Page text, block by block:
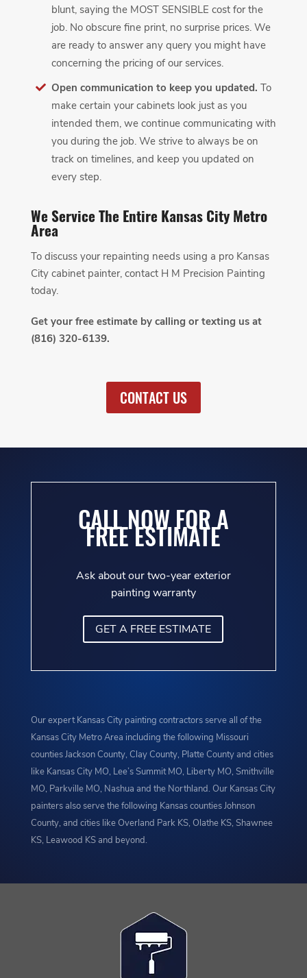
blunt, saying the MOST SENSIBLE cost for the
job. No obscure fine print, no surprise prices. We
are ready to answer any query you might have
concerning the pricing of our services.
Open communication to keep you updated. To
make certain your cabinets look just as you
intended them, we continue communicating with
you during the job. We strive to always be on
track on timelines, and keep you updated on
every step.
We Service The Entire Kansas City Metro
Area
To discuss your repainting needs using a pro Kansas
City cabinet painter, contact H M Precision Painting
today.
Get your free estimate by calling or texting us at
(816) 320-6139.
CONTACT US
CALL NOW FOR A
FREE ESTIMATE
Ask about our two-year exterior
painting warranty
GET A FREE ESTIMATE
Our expert Kansas City painting contractors serve all of the
Kansas City Metro Area including the following Missouri
counties Jackson County, Clay County, Platte County and cities
like Kansas City MO, Lee’s Summit MO, Liberty MO, Smithville
MO, Parkville MO, Nashua and the Northland. Our Kansas City
painters also serve the following Kansas counties Johnson
County, and cities like Overland Park KS, Olathe KS, Shawnee
KS, Leawood KS and beyond.